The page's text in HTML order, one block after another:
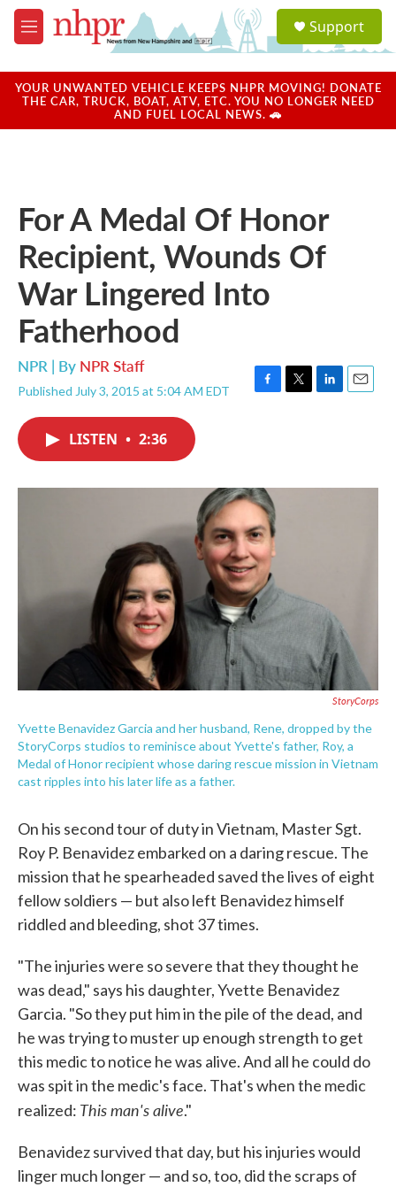
Skip to main content
M
e
u
a
u
Support
YOUR UNWANTED VEHICLE KEEPS NHPR MOVING! DONATE
THE CAR, TRUCK, BOAT, ATV, ETC. YOU NO LONGER NEED
AND FUEL LOCAL NEWS. 🚗
For A Medal Of Honor
Recipient, Wounds Of
War Lingered Into
Fatherhood
NPR | By NPR Staff
Published July 3, 2015 at 5:04 AM EDT
F
o
k
T
r
L
I
E
LISTEN • 2:36
StoryCorps
Yvette Benavidez Garcia and her husband, Rene, dropped by the
StoryCorps studios to reminisce about Yvette's father, Roy, a
Medal of Honor recipient whose daring rescue mission in Vietnam
cast ripples into his later life as a father.
On his second tour of duty in Vietnam, Master Sgt.
Roy P. Benavidez embarked on a daring rescue. The
mission that he spearheaded saved the lives of eight
fellow soldiers — but also left Benavidez himself
riddled and bleeding, shot 37 times.
"The injuries were so severe that they thought he
was dead," says his daughter, Yvette Benavidez
Garcia. "So they put him in the pile of the dead, and
he was trying to muster up enough strength to get
this medic to notice he was alive. And all he could do
was spit in the medic's face. That's when the medic
realized: This man's alive."
Benavidez survived that day, but his injuries would
linger much longer — and so, too, did the scraps of